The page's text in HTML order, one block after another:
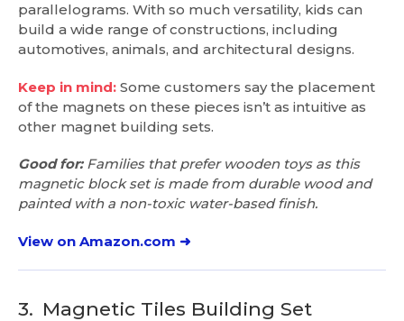
parallelograms. With so much versatility, kids can
build a wide range of constructions, including
automotives, animals, and architectural designs.
Keep in mind: Some customers say the placement
of the magnets on these pieces isn’t as intuitive as
other magnet building sets.
Good for:Families that prefer wooden toys as this
magnetic block set is made from durable wood and
painted with a non-toxic water-based finish.
View on Amazon.com ➜
3. Magnetic Tiles Building Set